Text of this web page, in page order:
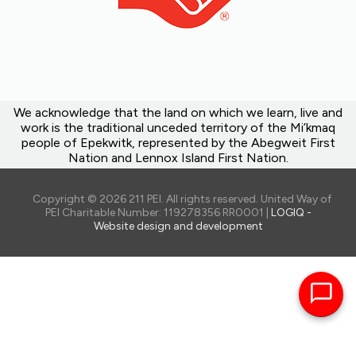
We acknowledge that the land on which we learn, live and
work is the traditional unceded territory of the Mi’kmaq
people of Epekwitk, represented by the Abegweit First
Nation and Lennox Island First Nation.
Copyright © 2026 211 PEI. All rights reserved. United Way of
PEI Charitable Number: 119278356 RR0001 | LOGIQ -
Website design and development